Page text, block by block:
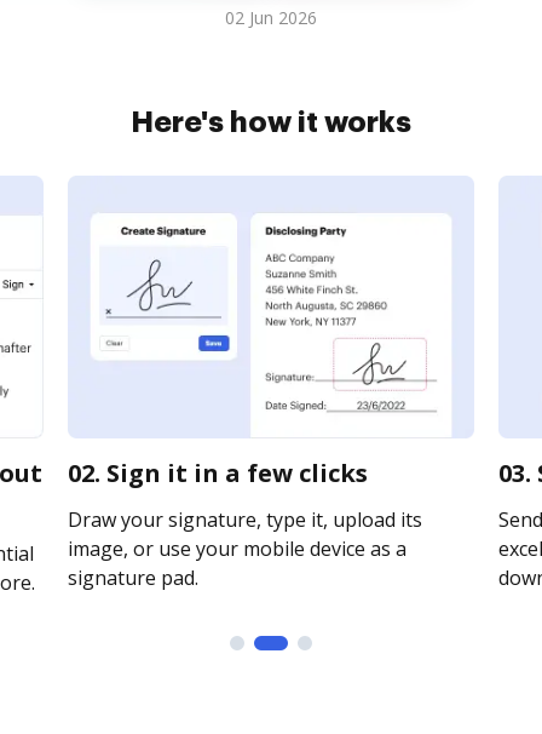
02 Jun 2026
Here's how it works
02. Sign it in a few clicks
Draw your signature, type it, upload its
image, or use your mobile device as a
signature pad.